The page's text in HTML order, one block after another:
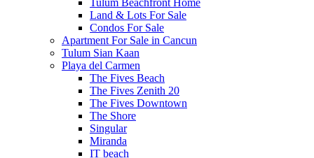
Tulum Beachfront Home
Land & Lots For Sale
Condos For Sale
Apartment For Sale in Cancun
Tulum Sian Kaan
Playa del Carmen
The Fives Beach
The Fives Zenith 20
The Fives Downtown
The Shore
Singular
Miranda
IT beach